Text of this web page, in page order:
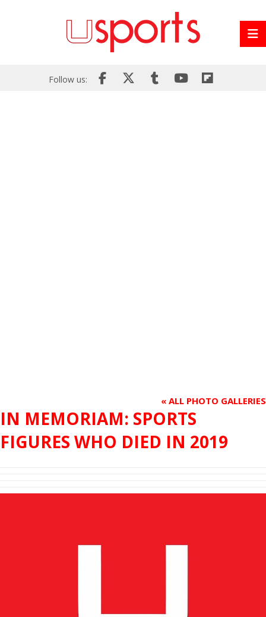
Follow us:
« ALL PHOTO GALLERIES
IN MEMORIAM: SPORTS
FIGURES WHO DIED IN 2019